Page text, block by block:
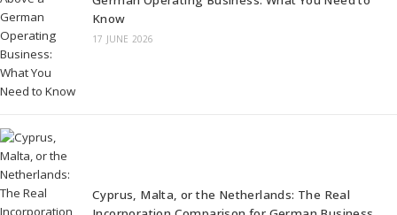
Know
17 JUNE 2026
Cyprus, Malta, or the Netherlands: The Real